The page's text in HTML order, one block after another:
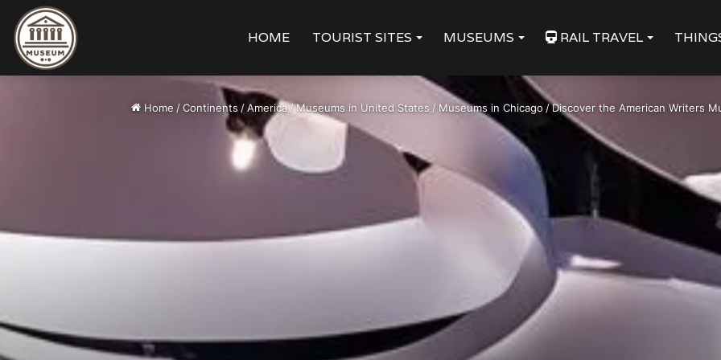
HOME TOURIST SITES MUSEUMS RAIL TRAVEL
Home /Continents /America/Museums in United States / Museums in Chicago /Discover the American Writers